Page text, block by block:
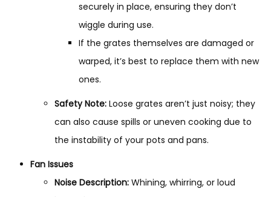
securely in place, ensuring they don’t
wiggle during use.
If the grates themselves are damaged or
warped, it’s best to replace them with new
ones.
Safety Note: Loose grates aren’t just noisy; they
can also cause spills or uneven cooking due to
the instability of your pots and pans.
Fan Issues
Noise Description: Whining, whirring, or loud